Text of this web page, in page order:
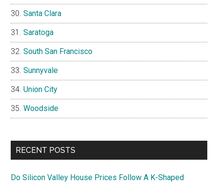
Santa Clara
Saratoga
South San Francisco
Sunnyvale
Union City
Woodside
RECENT POSTS
Do Silicon Valley House Prices Follow A K-Shaped